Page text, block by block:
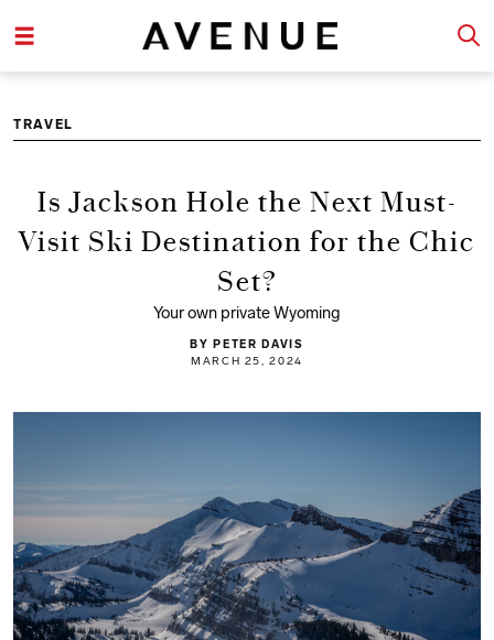
TRAVEL
Is Jackson Hole the Next Must-
Visit Ski Destination for the Chic
Set?
Your own private Wyoming
BY PETER DAVIS
MARCH 25, 2024